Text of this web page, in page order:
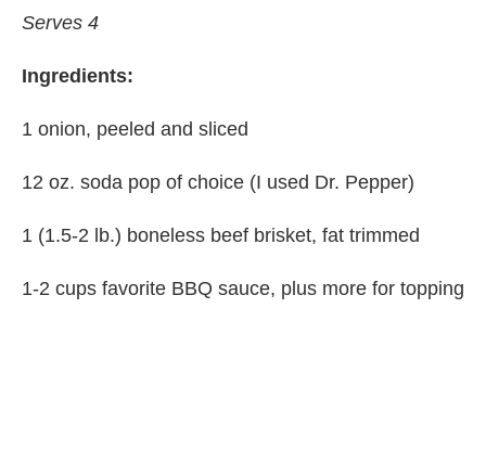
Serves 4
Ingredients:
1 onion, peeled and sliced
12 oz. soda pop of choice (I used Dr. Pepper)
1 (1.5-2 lb.) boneless beef brisket, fat trimmed
1-2 cups favorite BBQ sauce, plus more for topping